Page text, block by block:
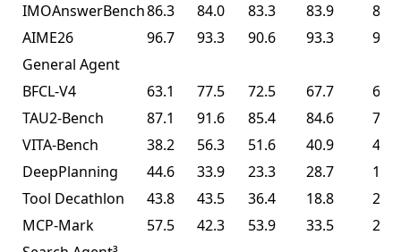
IMOAnswerBench86.3 84.0 83.3 83.9
81.8
AIME26
96.7 93.3 90.6 93.3
93.3
General Agent
BFCL-V4
63.1 77.5 72.5 67.7
68.3
TAU2-Bench
87.1 91.6 85.4 84.6
77.0
VITA-Bench
38.2 56.3 51.6 40.9
41.9
DeepPlanning
44.6 33.9 23.3 28.7
14.5
Tool Decathlon
43.8 43.5 36.4 18.8
27.8
MCP-Mark
57.5 42.3 53.9 33.5
29.5